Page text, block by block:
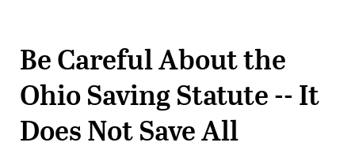
Be Careful About the
Ohio Saving Statute -- It
Does Not Save All